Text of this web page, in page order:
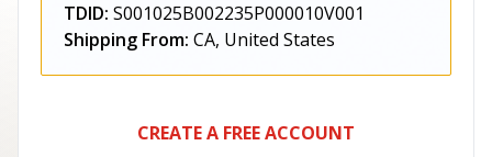
TDID: S001025B002235P000010V001
Shipping From: CA, United States
CREATE A FREE ACCOUNT